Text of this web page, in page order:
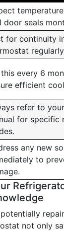
door seals
for continuity
every 6
efficient
refer to your
for specific
any new
to
not only